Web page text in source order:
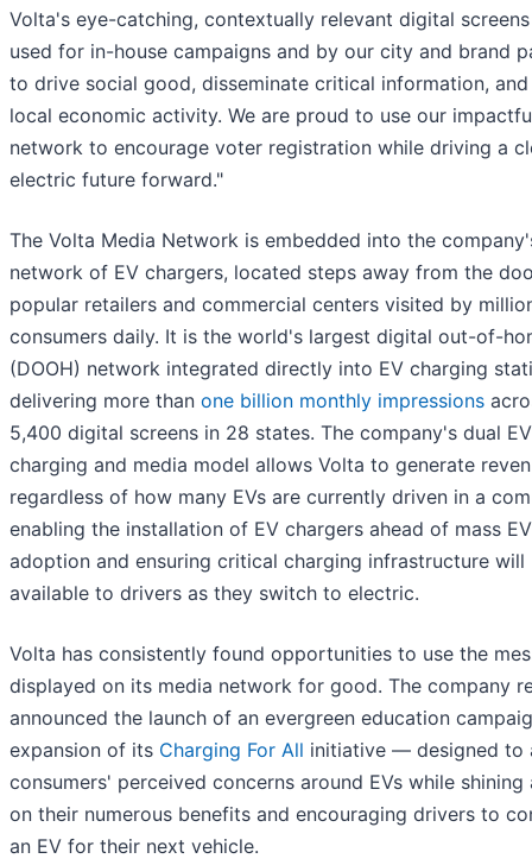
Volta's eye-catching, contextually relevant digital
used for in-house campaigns and by our city and brand
to drive social good, disseminate critical information,
local economic activity. We are proud to use our
network to encourage voter registration while driving a
electric future forward."
The Volta Media Network is embedded into the
network of EV chargers, located steps away from the
popular retailers and commercial centers visited by
consumers daily. It is the world's largest digital out-of-
(DOOH) network integrated directly into EV charging
delivering more than one billion monthly impressions
5,400 digital screens in 28 states. The company's dual EV
charging and media model allows Volta to generate
regardless of how many EVs are currently driven in a
enabling the installation of EV chargers ahead of mass EV
adoption and ensuring critical charging infrastructure will
available to drivers as they switch to electric.
Volta has consistently found opportunities to use the
displayed on its media network for good. The company
announced the launch of an evergreen education
expansion of its Charging For All initiative — designed to
consumers' perceived concerns around EVs while shining
on their numerous benefits and encouraging drivers to
an EV for their next vehicle.